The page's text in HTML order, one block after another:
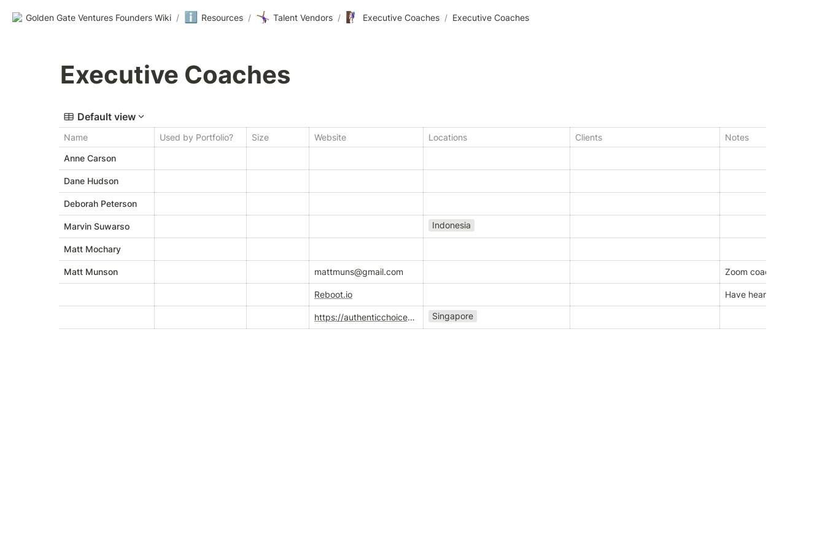
Golden Gate Ventures Founders Wiki / ℹ️ Resources / 🤸🏾‍♀️ Talent Vendors / 🧗🏾‍♀️ Executive Coaches / Executive Coaches
Executive Coaches
Default view
Name Used by Portfolio? Size Website Locations Clients
Notes
Anne Carson
Dane Hudson
Deborah Peterson
Marvin Suwarso Indonesia
Matt Mochary
Matt Munson mattmuns@gmail.com
Reboot.io
https://authenticchoices.co Singapore